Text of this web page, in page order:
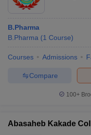
B.Pharma
B.Pharma (1 Course)
Courses Admissions
Compare
100+
Abasaheb Kakade